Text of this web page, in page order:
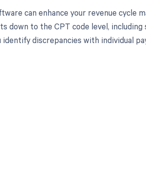
can enhance your revenue cycle
down to the CPT code level, including
identify discrepancies with individual